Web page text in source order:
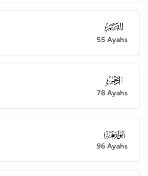
054
55 Ayahs
055
78 Ayahs
056
96 Ayahs